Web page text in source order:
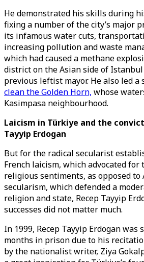
He demonstrated his skills during
fixing a number of the city’s major
its infamous water cuts,
increasing pollution and waste
which had caused a methane
district on the Asian side of
previous leftist mayor. He also led a
clean the Golden Horn, whose
Kasimpasa neighbourhood.
Laicism in Türkiye and the
Tayyip Erdogan
But for the radical secularist
French laicism, which advocated for
religious sentiments, as opposed to
secularism, which defended a
religion and state, Recep Tayyip
successes did not matter much.
In 1999, Recep Tayyip Erdogan was
months in prison due to his
by the nationalist writer, Ziya